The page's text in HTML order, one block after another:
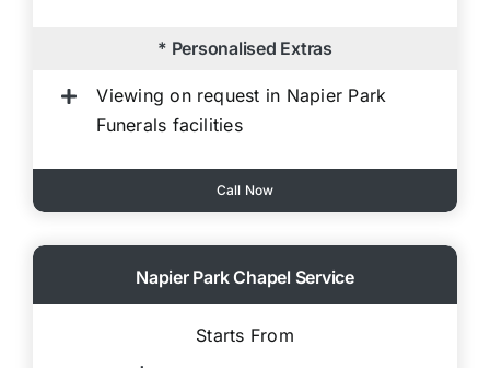
* Personalised Extras
Viewing on request in Napier Park
Funerals facilities
Call Now
Napier Park Chapel Service
Starts From